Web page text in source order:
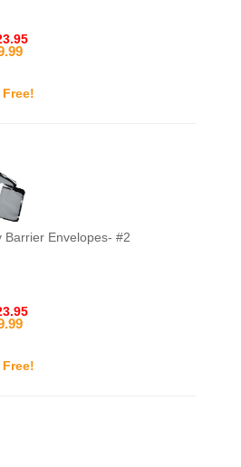
Barrier Envelopes- #2